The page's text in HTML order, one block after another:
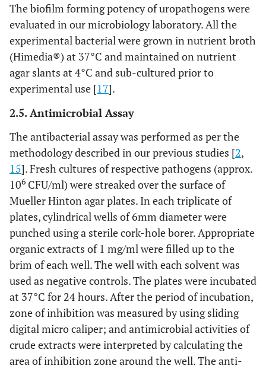
The biofilm forming potency of uropathogens were
evaluated in our microbiology laboratory. All the
experimental bacterial were grown in nutrient broth
(Himedia®) at 37°C and maintained on nutrient
agar slants at 4°C and sub-cultured prior to
experimental use [17].
2.5. Antimicrobial Assay
The antibacterial assay was performed as per the
methodology described in our previous studies [2,
15]. Fresh cultures of respective pathogens (approx.
106 CFU/ml) were streaked over the surface of
Mueller Hinton agar plates. In each triplicate of
plates, cylindrical wells of 6mm diameter were
punched using a sterile cork-hole borer. Appropriate
organic extracts of 1 mg/ml were filled up to the
brim of each well. The well with each solvent was
used as negative controls. The plates were incubated
at 37°C for 24 hours. After the period of incubation,
zone of inhibition was measured by using sliding
digital micro caliper; and antimicrobial activities of
crude extracts were interpreted by calculating the
area of inhibition zone around the well. The anti-